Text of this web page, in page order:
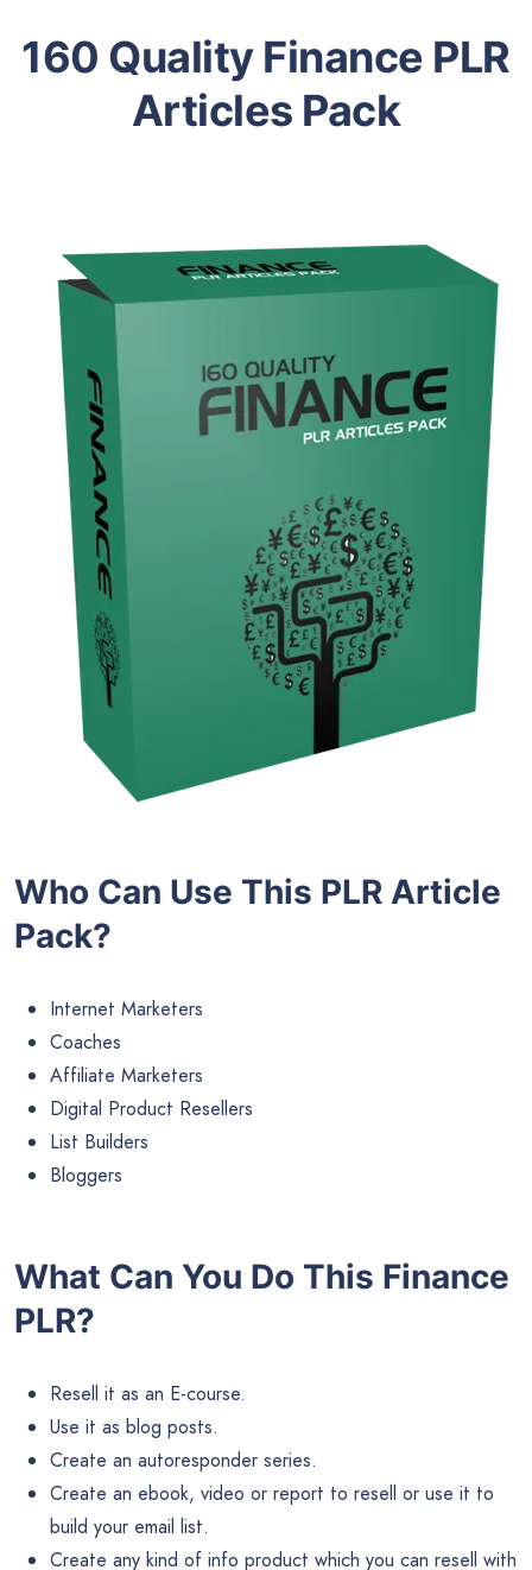
160 Quality Finance PLR
Articles Pack
Who Can Use This PLR Article
Pack?
Internet Marketers
Coaches
Affiliate Marketers
Digital Product Resellers
List Builders
Bloggers
What Can You Do This Finance
PLR?
Resell it as an E-course.
Use it as blog posts.
Create an autoresponder series.
Create an ebook, video or report to resell or use it to
build your email list.
Create any kind of info product which you can resell with